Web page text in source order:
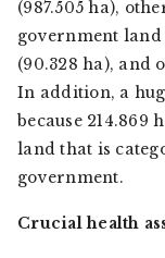
(987.505 ha),
government
(90.328 ha), and
In addition, a
because 214.869
land that is
government.
Crucial health